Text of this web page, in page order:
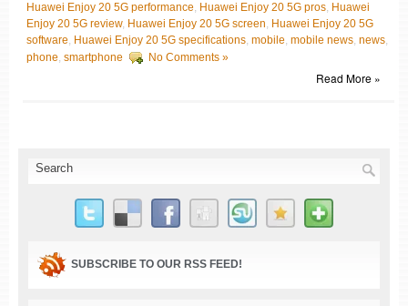
Huawei Enjoy 20 5G performance, Huawei Enjoy 20 5G pros, Huawei
Enjoy 20 5G review, Huawei Enjoy 20 5G screen, Huawei Enjoy 20 5G
software, Huawei Enjoy 20 5G specifications, mobile, mobile news, news,
phone, smartphone No Comments »
Read More »
SUBSCRIBE TO OUR RSS FEED!